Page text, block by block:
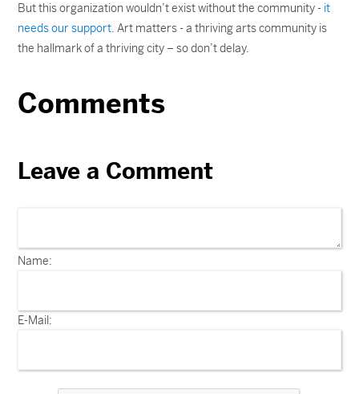
But this organization wouldn’t exist without the community - it
needs our support. Art matters - a thriving arts community is
the hallmark of a thriving city – so don’t delay.
Comments
Leave a Comment
Name:
E-Mail: